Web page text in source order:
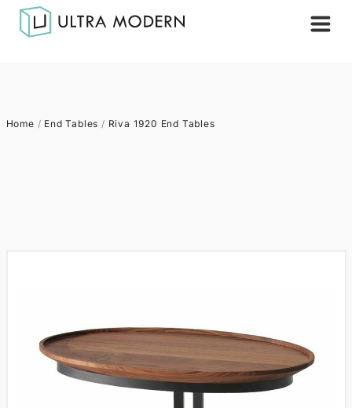
Home / End Tables / Riva 1920 End Tables